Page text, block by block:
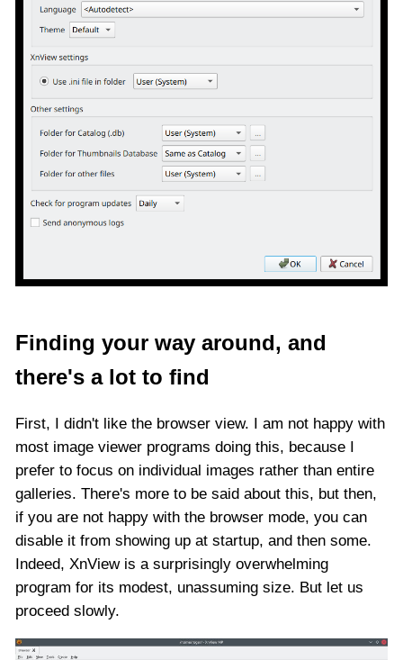
Finding your way around, and
there's a lot to find
First, I didn't like the browser view. I am not happy with
most image viewer programs doing this, because I
prefer to focus on individual images rather than entire
galleries. There's more to be said about this, but then,
if you are not happy with the browser mode, you can
disable it from showing up at startup, and then some.
Indeed, XnView is a surprisingly overwhelming
program for its modest, unassuming size. But let us
proceed slowly.